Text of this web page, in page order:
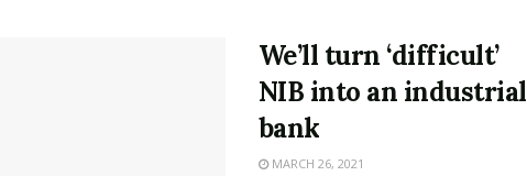
We’ll turn ‘difficult’
NIB into an industrial
bank
MARCH 26, 2021